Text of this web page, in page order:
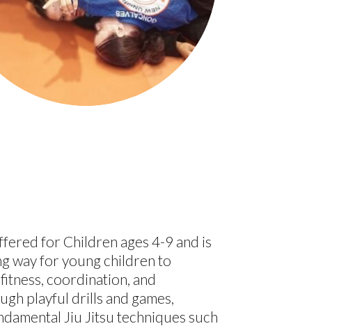
for Children ages 4-9 and is
way for young children to
coordination, and
playful drills and games,
Jiu Jitsu techniques such